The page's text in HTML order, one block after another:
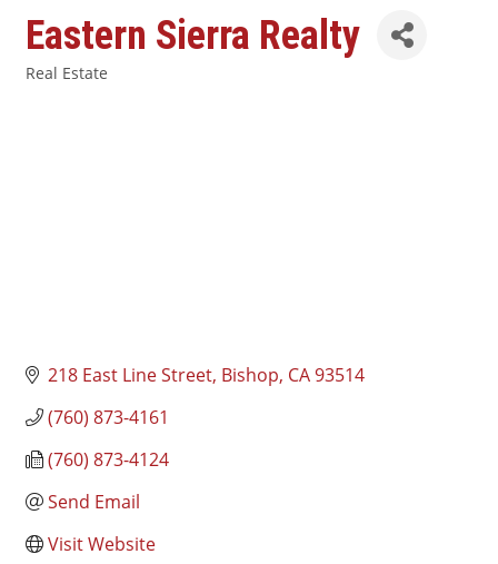
Eastern Sierra Realty
Real Estate
218 East Line Street Bishop CA93514
(760) 873-4161
(760) 873-4124
Send Email
Visit Website